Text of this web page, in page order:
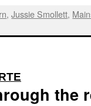
,Jussie Smollett,
the